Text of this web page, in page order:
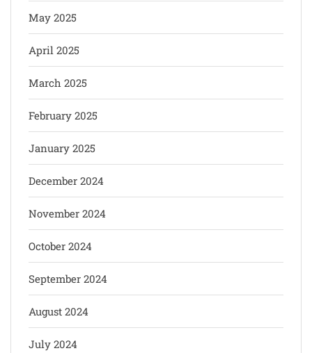
May 2025
April 2025
March 2025
February 2025
January 2025
December 2024
November 2024
October 2024
September 2024
August 2024
July 2024